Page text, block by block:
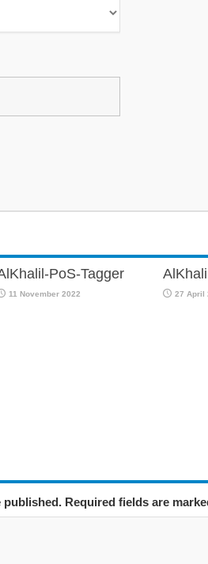
PoS-Tagger
11 November 2022 27 April
Required fields are